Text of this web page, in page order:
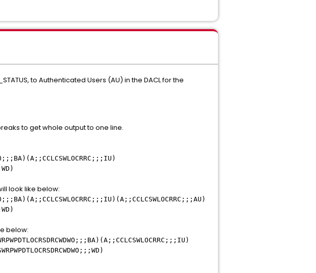
to Authenticated Users (AU) in the DACL for the
to get whole output to one line.
look like below:
below: